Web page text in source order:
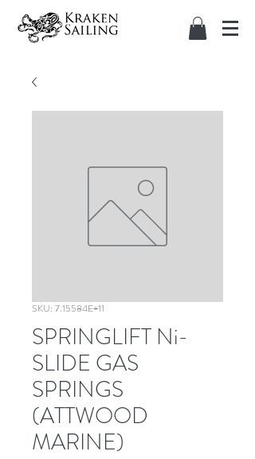
SKU: 7.15584E+11
SPRINGLIFT Ni-
SLIDE GAS
SPRINGS
(ATTWOOD
MARINE)